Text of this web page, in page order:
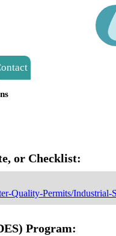
or Checklist:
Quality-Permits/
Program: